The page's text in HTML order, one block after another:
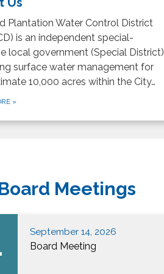
Plantation Water Control District
is an independent special-
local government (Special District)
surface water management for
10,000 acres within the City…
»
Meetings
September 14, 2026
Board Meeting